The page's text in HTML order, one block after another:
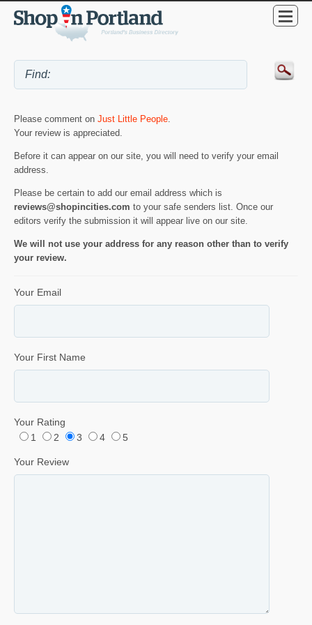
Please comment on Just Little People
Your review is appreciated.
Before it can appear on our site, you will need to verify your email
address.
Please be certain to add our email address which is
reviews@shopincities.com to your safe senders list. Once our
editors verify the submission it will appear live on our site.
We will not use your address for any reason other than to verify
your review.
Your Email
Your First Name
Your Rating
1
2 3 4 5
Your Review